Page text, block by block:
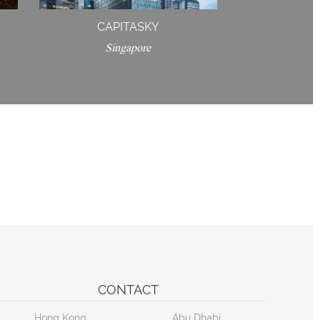
CAPITASKY
Singapore
CONTACT
Hong Kong Abu Dhabi